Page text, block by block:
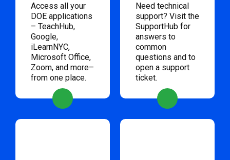
Access all your
DOE applications
– TeachHub,
Google,
iLearnNYC,
Microsoft Office,
Zoom, and more–
from one place.
Need technical
support? Visit the
SupportHub for
answers to
common
questions and to
open a support
ticket.